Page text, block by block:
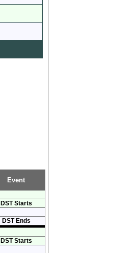
Event
DST Starts
DST Ends
DST Starts